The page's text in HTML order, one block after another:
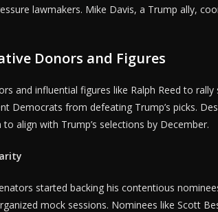
lawmakers. Mike Davis, a Trump ally,
Donors and Figures
and influential figures like Ralph Reed to
Democrats from defeating Trump’s picks.
align with Trump’s selections by December.
started backing his contentious
mock sessions. Nominees like Scott
ADVERTISE HERE •PREMIUM SPONSORED